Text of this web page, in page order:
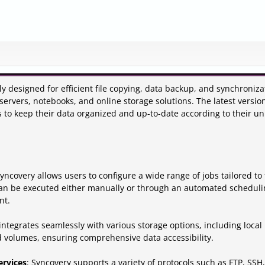
designed for efficient file copying, data backup, and
notebooks, and online storage solutions. The latest
to keep their data organized and up-to-date according to their
allows users to configure a wide range of jobs tailored
be executed either manually or through an automated
seamlessly with various storage options, including local
ensuring comprehensive data accessibility.
: Syncovery supports a variety of protocols such as FTP, SSH,